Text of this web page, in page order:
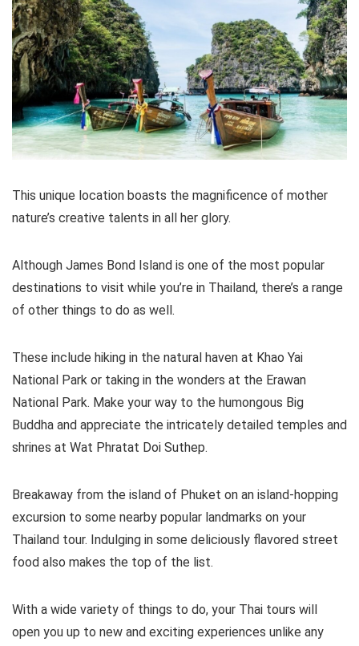
This unique location boasts the magnificence of mother
nature’s creative talents in all her glory.
Although James Bond Island is one of the most popular
destinations to visit while you’re in Thailand, there’s a range
of other things to do as well.
These include hiking in the natural haven at Khao Yai
National Park or taking in the wonders at the Erawan
National Park. Make your way to the humongous Big
Buddha and appreciate the intricately detailed temples and
shrines at Wat Phratat Doi Suthep.
Breakaway from the island of Phuket on an island-hopping
excursion to some nearby popular landmarks on your
Thailand tour. Indulging in some deliciously flavored street
food also makes the top of the list.
With a wide variety of things to do, your Thai tours will
open you up to new and exciting experiences unlike any